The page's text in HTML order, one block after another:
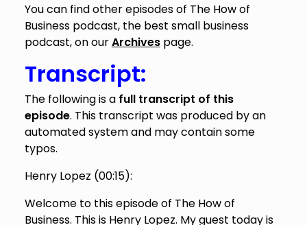
You can find other episodes of The How of
Business podcast, the best small business
podcast, on ourArchivespage.
Transcript:
The following is a full transcript of this
episode. This transcript was produced by an
automated system and may contain some
typos.
Henry Lopez (00:15):
Welcome to this episode of The How of
Business. This is Henry Lopez. My guest today is